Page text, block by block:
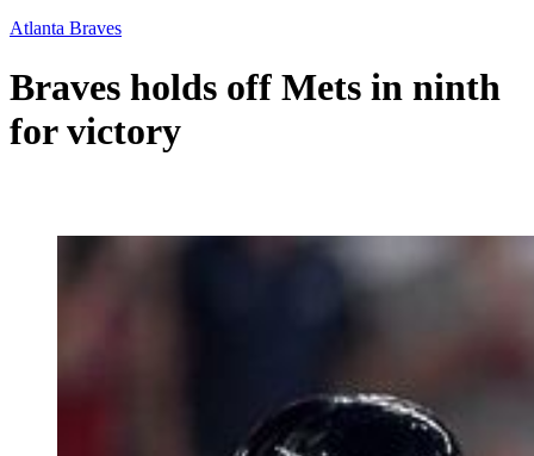
Atlanta Braves
Braves holds off Mets in ninth
for victory